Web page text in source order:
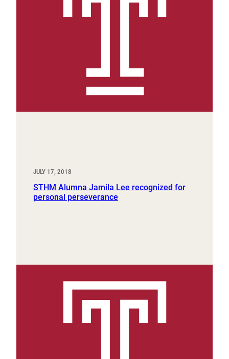
JULY 17, 2018
STHM Alumna Jamila Lee recognized for
personal perseverance